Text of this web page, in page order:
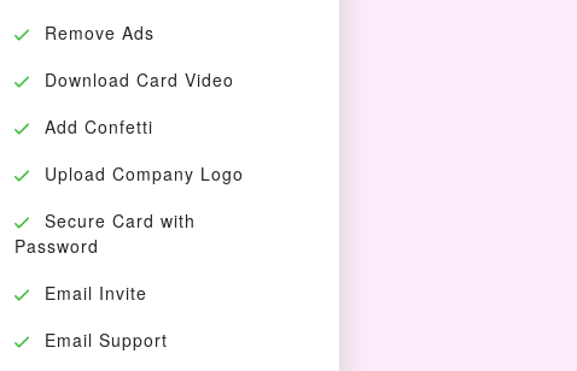
Remove Ads
Download Card Video
Add Confetti
Upload Company Logo
Secure Card with
Password
Email Invite
Email Support